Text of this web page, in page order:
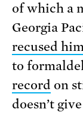
of which a
Georgia
recused
to
record on
doesn’t